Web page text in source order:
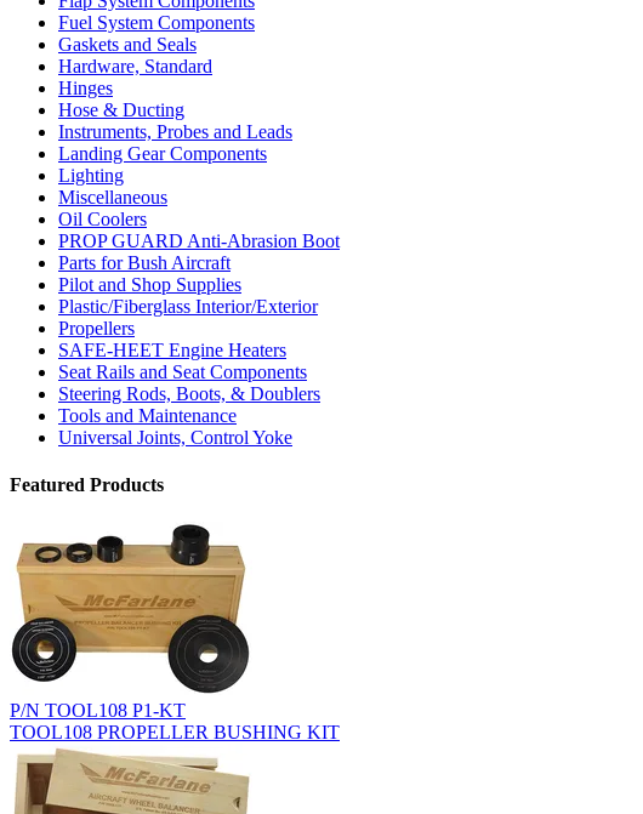
Fuel System Components
Gaskets and Seals
Hardware, Standard
Hinges
Hose & Ducting
Instruments, Probes and Leads
Landing Gear Components
Lighting
Miscellaneous
Oil Coolers
PROP GUARD Anti-Abrasion Boot
Parts for Bush Aircraft
Pilot and Shop Supplies
Plastic/Fiberglass Interior/Exterior
Propellers
SAFE-HEET Engine Heaters
Seat Rails and Seat Components
Steering Rods, Boots, & Doublers
Tools and Maintenance
Universal Joints, Control Yoke
Featured Products
P/N TOOL108 P1-KT
TOOL108 PROPELLER BUSHING KIT